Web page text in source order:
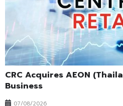
CRC Acquires AEON
Business
07/08/2026